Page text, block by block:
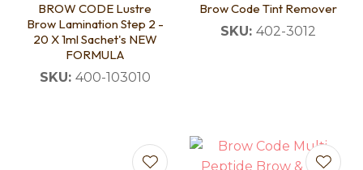
BROW CODE Lustre
Brow Lamination Step 2 -
20 X 1ml Sachet's NEW
FORMULA
SKU: 400-103010
Brow Code Tint Remover
SKU: 402-3012